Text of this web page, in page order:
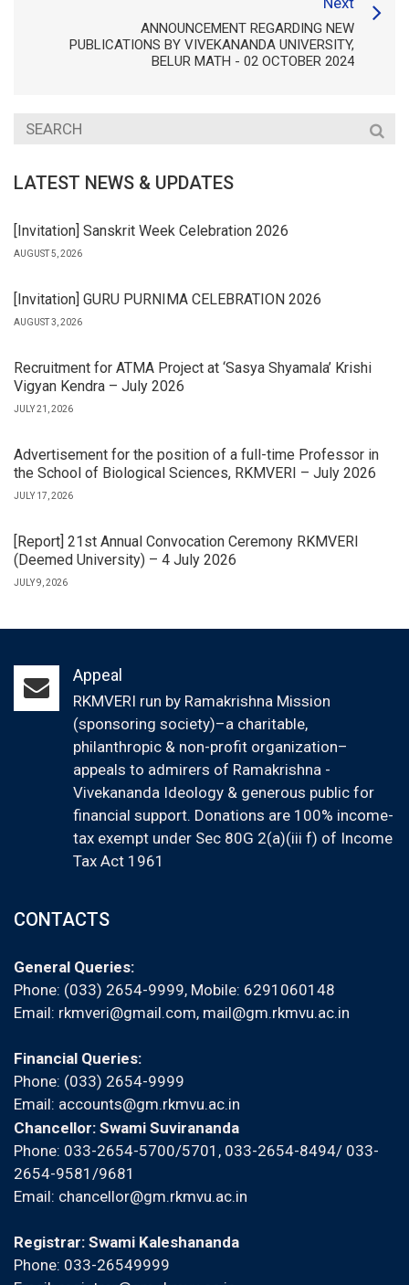
ANNOUNCEMENT REGARDING NEW
PUBLICATIONS BY VIVEKANANDA UNIVERSITY,
BELUR MATH - 02 OCTOBER 2024
LATEST NEWS & UPDATES
[Invitation] Sanskrit Week Celebration 2026
AUGUST 5, 2026
[Invitation] GURU PURNIMA CELEBRATION 2026
AUGUST 3, 2026
Recruitment for ATMA Project at ‘Sasya Shyamala’ Krishi
Vigyan Kendra – July 2026
JULY 21, 2026
Advertisement for the position of a full-time Professor in
the School of Biological Sciences, RKMVERI – July 2026
JULY 17, 2026
[Report] 21st Annual Convocation Ceremony RKMVERI
(Deemed University) – 4 July 2026
JULY 9, 2026
Appeal
RKMVERI run by Ramakrishna Mission
(sponsoring society)–a charitable,
philanthropic & non-profit organization–
appeals to admirers of Ramakrishna -
Vivekananda Ideology & generous public for
financial support. Donations are 100% income-
tax exempt under Sec 80G 2(a)(iii f) of Income
Tax Act 1961
CONTACTS
General Queries:
Phone: (033) 2654-9999, Mobile: 6291060148
Email: rkmveri@gmail.com, mail@gm.rkmvu.ac.in
Financial Queries:
Phone: (033) 2654-9999
Email: accounts@gm.rkmvu.ac.in
Chancellor: Swami Suvirananda
Phone: 033-2654-5700/5701, 033-2654-8494/ 033-
2654-9581/9681
Email: chancellor@gm.rkmvu.ac.in
Registrar: Swami Kaleshananda
Phone: 033-26549999